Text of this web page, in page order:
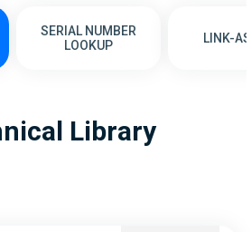
SERIAL NUMBER
LOOKUP
LINK-
Library